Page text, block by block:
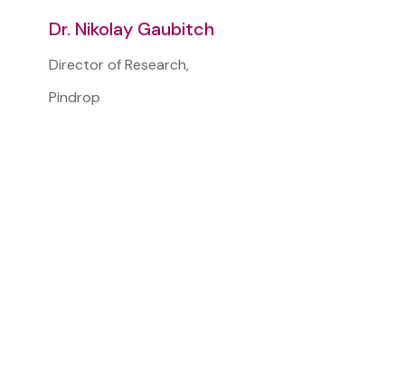
Dr. Nikolay Gaubitch
Director of Research,
Pindrop